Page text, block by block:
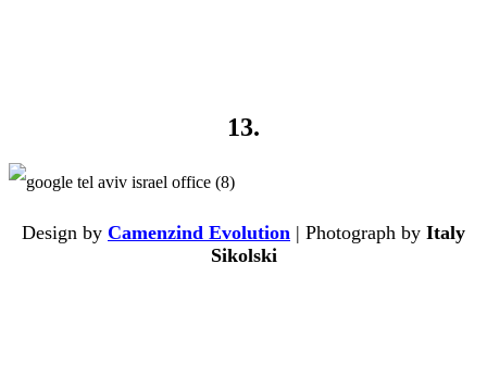
13.
Design by Camenzind Evolution | Photograph by Italy
Sikolski